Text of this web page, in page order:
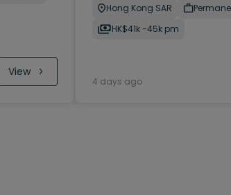
View
Hong Kong SAR
HK$41k -45k pm
4 days ago